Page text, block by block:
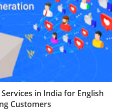
in India for English
Customers